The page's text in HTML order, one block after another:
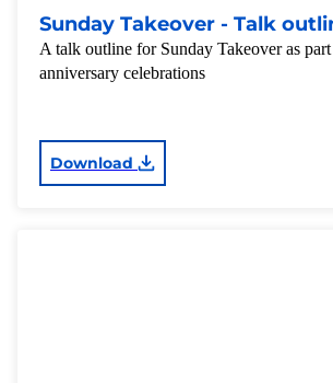
Sunday Takeover - Talk
A talk outline for Sunday Takeover as
anniversary celebrations
Download